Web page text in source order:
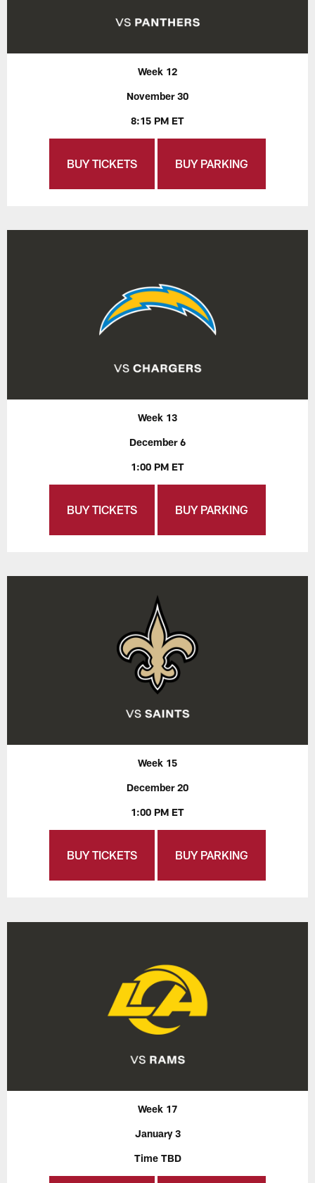
Week 12
November 30
8:15 PM ET
BUY TICKETS BUY PARKING
Week 13
December 6
1:00 PM ET
BUY TICKETS BUY PARKING
Week 15
December 20
1:00 PM ET
BUY TICKETS BUY PARKING
Week 17
January 3
Time TBD